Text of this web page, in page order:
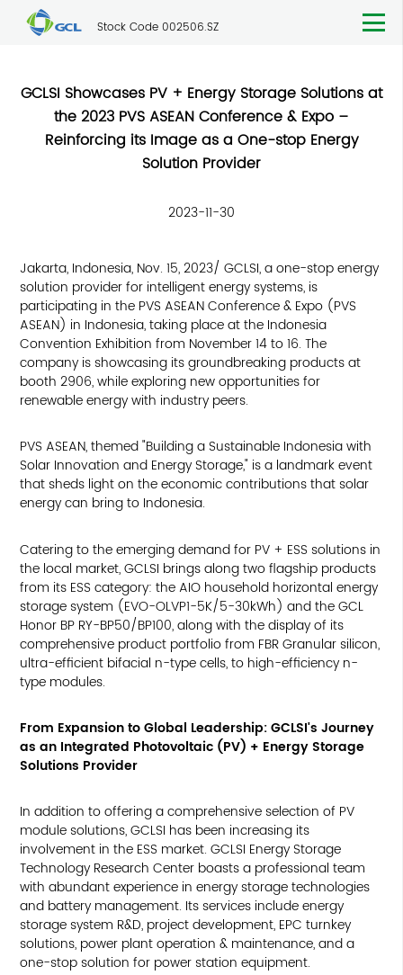
Stock Code 002506.SZ
GCLSI Showcases PV + Energy Storage Solutions at
the 2023 PVS ASEAN Conference & Expo –
Reinforcing its Image as a One-stop Energy
Solution Provider
2023-11-30
Jakarta, Indonesia, Nov. 15, 2023/ GCLSI, a one-stop energy
solution provider for intelligent energy systems, is
participating in the PVS ASEAN Conference & Expo (PVS
ASEAN) in Indonesia, taking place at the Indonesia
Convention Exhibition from November 14 to 16. The
company is showcasing its groundbreaking products at
booth 2906, while exploring new opportunities for
renewable energy with industry peers.
PVS ASEAN, themed "Building a Sustainable Indonesia with
Solar Innovation and Energy Storage," is a landmark event
that sheds light on the economic contributions that solar
energy can bring to Indonesia.
Catering to the emerging demand for PV + ESS solutions in
the local market, GCLSI brings along two flagship products
from its ESS category: the AIO household horizontal energy
storage system (EVO-OLVP1-5K/5-30kWh) and the GCL
Honor BP RY-BP50/BP100, along with the display of its
comprehensive product portfolio from FBR Granular silicon,
ultra-efficient bifacial n-type cells, to high-efficiency n-
type modules.
From Expansion to Global Leadership: GCLSI's Journey
as an Integrated Photovoltaic (PV) + Energy Storage
Solutions Provider
In addition to offering a comprehensive selection of PV
module solutions, GCLSI has been increasing its
involvement in the ESS market. GCLSI Energy Storage
Technology Research Center boasts a professional team
with abundant experience in energy storage technologies
and battery management. Its services include energy
storage system R&D, project development, EPC turnkey
solutions, power plant operation & maintenance, and a
one-stop solution for power station equipment.